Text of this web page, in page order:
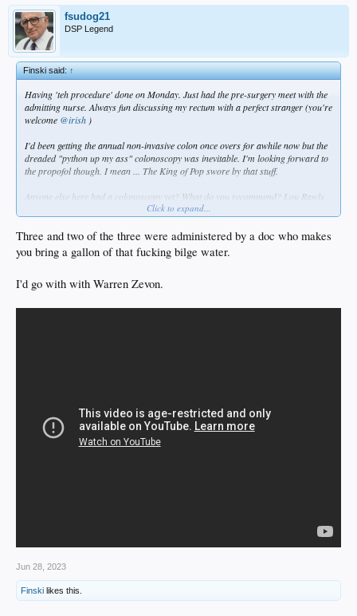
fsudog21
DSP Legend
Finski said:↑
Having 'teh procedure' done on Monday. Just had the pre-surgery meet with the
admitting nurse. Always fun discussing my rectum with a perfect stranger (you're
welcome @irish )
I'd been getting the annual non-invasive colon once overs for awhile now but the
dreaded "python up my ass" colonoscopy was inevitable. I'm looking forward to
the propofol though. I mean ... The King of Pop swore by that stuff.
Anyone else here had a colonoscopy yet? What do you recommend? Lou Rawls
or Barry White? Or maybe Best of Bread?
Click to expand...
Three and two of the three were administered by a doc who makes
you bring a gallon of that fucking bilge water.
I'd go with with Warren Zevon.
Jun 28, 2023
Finski likes this.